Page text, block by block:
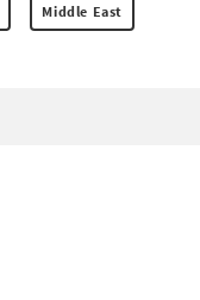
Middle East